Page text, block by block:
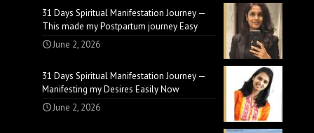
31 Days Spiritual Manifestation Journey —
This made my Postpartum journey Easy
June 2, 2026
31 Days Spiritual Manifestation Journey —
Manifesting my Desires Easily Now
June 2, 2026